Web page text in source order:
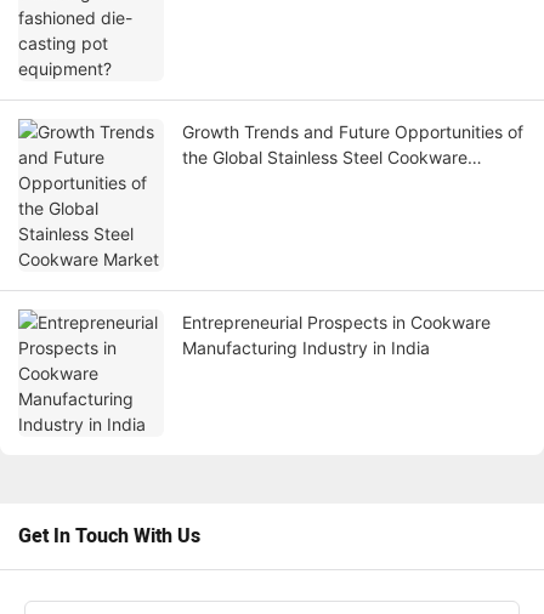
Growth Trends and Future Opportunities of
the Global Stainless Steel Cookware
Entrepreneurial Prospects in Cookware
Manufacturing Industry in India
Get In Touch With Us